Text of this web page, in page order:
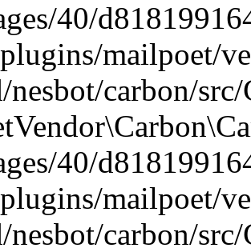
40/
mailpoet/
carbon/
40/
mailpoet/
carbon/